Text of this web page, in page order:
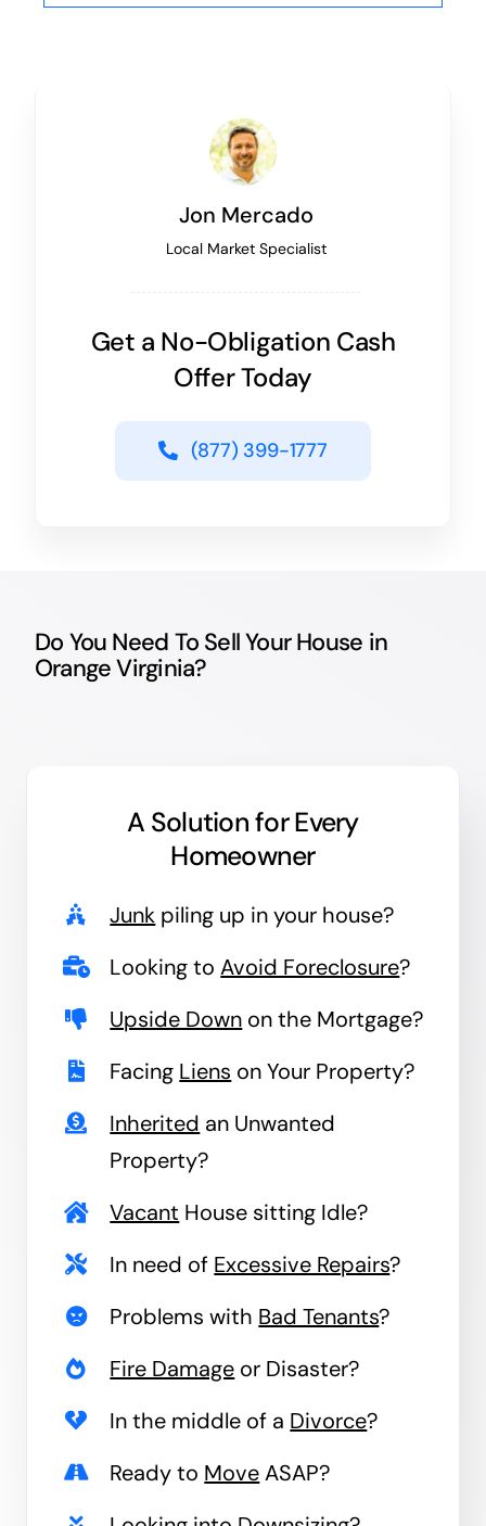
Jon Mercado
Local Market Specialist
Get a No-Obligation Cash
Offer Today
(877) 399-1777
Do You Need To Sell Your House in
Orange Virginia?
A Solution forEvery
Homeowner
Junk piling up in your house?
Looking toAvoid Foreclosure?
Upside Down on the Mortgage?
Facing Liens on Your Property?
Inherited an Unwanted
Property?
Vacant House sitting Idle?
In need of Excessive Repairs?
Problems with Bad Tenants?
Fire Damage or Disaster?
In the middle of a Divorce?
Ready to MoveASAP?